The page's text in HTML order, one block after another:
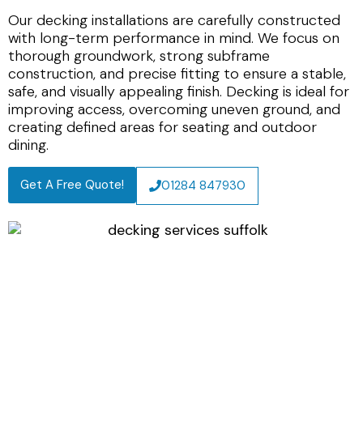
Our decking installations are carefully constructed
with long-term performance in mind. We focus on
thorough groundwork, strong subframe
construction, and precise fitting to ensure a stable,
safe, and visually appealing finish. Decking is ideal for
improving access, overcoming uneven ground, and
creating defined areas for seating and outdoor
dining.
Get A Free Quote! 01284 847930